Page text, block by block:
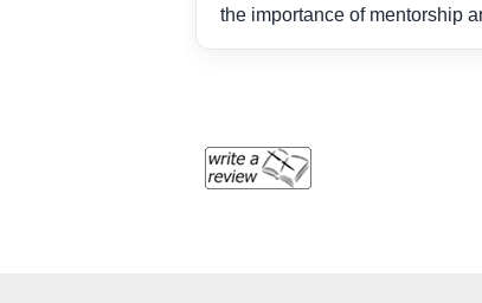
the importance of mentorship